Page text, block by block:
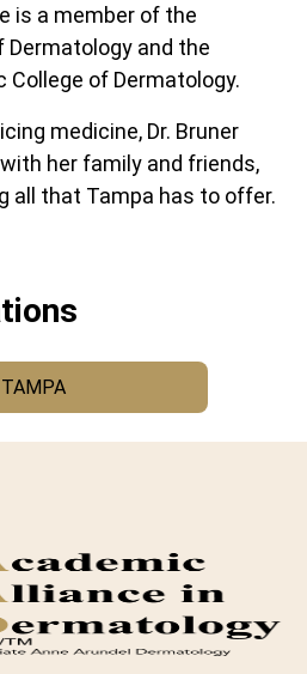
is a member of the
and the
of Dermatology.
medicine, Dr. Bruner
her family and friends,
all that Tampa has to offer.